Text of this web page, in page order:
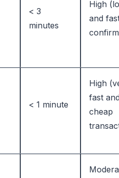
< 3
minutes
High
and
< 1 minute
High
fast
cheap